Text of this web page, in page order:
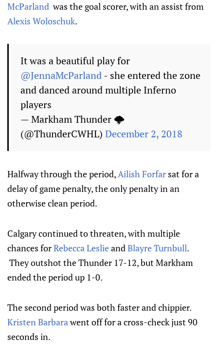
McParland was the goal scorer, with an assist from
Alexis Woloschuk.
It was a beautiful play for
@JennaMcParland- she entered the zone
and danced around multiple Inferno
players
— Markham Thunder 🌩
(@ThunderCWHL) December 2, 2018
Halfway through the period,Ailish Forfar sat for a
delay of game penalty, the only penalty in an
otherwise clean period.
Calgary continued to threaten, with multiple
chances forRebecca LeslieandBlayre Turnbull.
They outshot the Thunder 17-12, but Markham
ended the period up 1-0.
The second period was both faster and chippier.
Kristen Barbarawent off for a cross-check just 90
seconds in.